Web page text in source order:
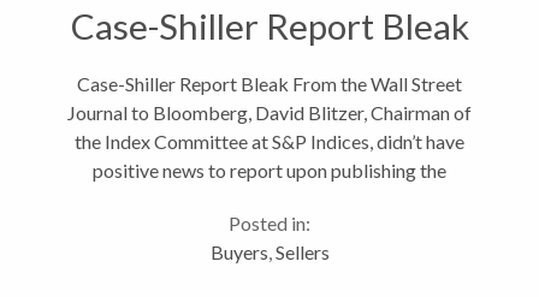
Case-Shiller Report Bleak
Case-Shiller Report Bleak From the Wall Street
Journal to Bloomberg, David Blitzer, Chairman of
the Index Committee at S&P Indices, didn’t have
positive news to report upon publishing the
prices, the housing market...
Posted in:
Buyers,Sellers